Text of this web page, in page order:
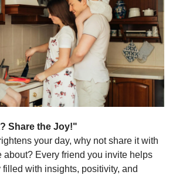
Share the Joy!"
your day, why not share it with
about? Every friend you invite helps
with insights, positivity, and